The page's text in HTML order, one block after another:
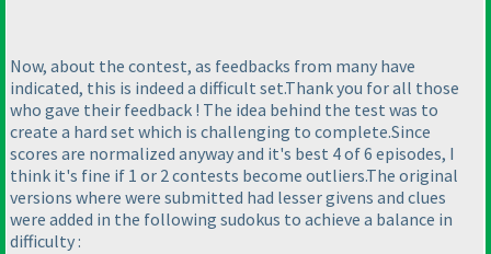
Now, about the contest, as feedbacks from many have
indicated, this is indeed a difficult set.Thank you for all those
who gave their feedback ! The idea behind the test was to
create a hard set which is challenging to complete.Since
scores are normalized anyway and it's best 4 of 6 episodes, I
think it's fine if 1 or 2 contests become outliers.The original
versions where were submitted had lesser givens and clues
were added in the following sudokus to achieve a balance in
difficulty :